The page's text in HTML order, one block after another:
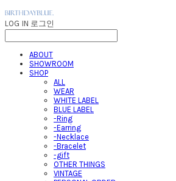
LOG IN 로그인
ABOUT
SHOWROOM
SHOP
ALL
WEAR
WHITE LABEL
BLUE LABEL
-Ring
-Earring
-Necklace
-Bracelet
-gift
OTHER THINGS
VINTAGE